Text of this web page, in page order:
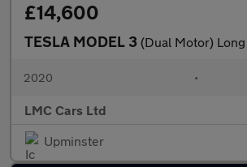
£14,600
TESLA MODEL 3 (Dual Motor)
2020 •
LMC Cars Ltd
Upminster